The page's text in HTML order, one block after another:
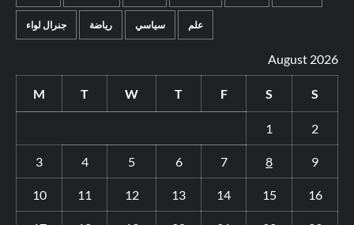
جنرال لواء رياضة سياسي علم
August 2026
M T W T F S S
1 2
3 4 5 6 7 8 9
10 11 12 13 14 15 16